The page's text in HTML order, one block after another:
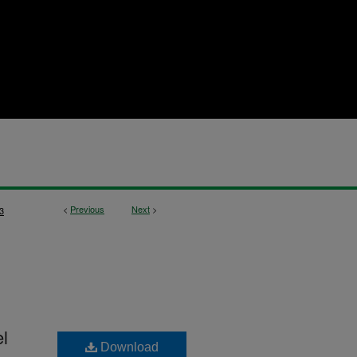
< Previous Next >
Download